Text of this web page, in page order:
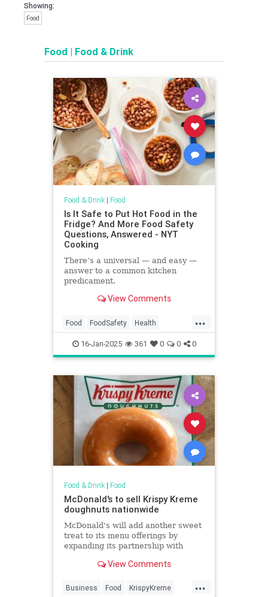
Showing:
Food
Food | Food & Drink
Food & Drink| Food
Is It Safe to Put Hot Food in the
Fridge? And More Food Safety
Questions, Answered - NYT
Cooking
There’s a universal — and easy —
answer to a common kitchen
predicament.
View Comments
...
Food FoodSafety Health
KitchenHacks TipsAndTricks
16-Jan-2025 361 0 0 0
Food & Drink| Food
McDonald's to sell Krispy Kreme
doughnuts nationwide
McDonald's will add another sweet
treat to its menu offerings by
expanding its partnership with
doughnuts nationwide by 2026.
View Comments
...
Business Food KrispyKreme